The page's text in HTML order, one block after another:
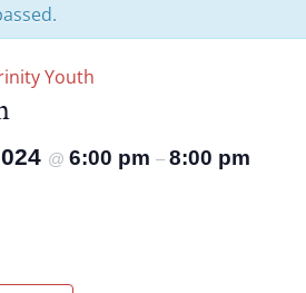
Youth
@6:00 pm–8:00 pm